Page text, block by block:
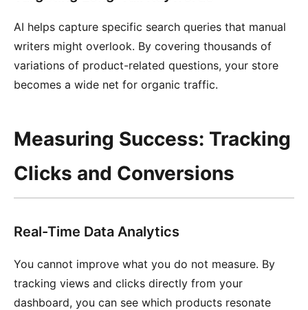
AI helps capture specific search queries that manual
writers might overlook. By covering thousands of
variations of product-related questions, your store
becomes a wide net for organic traffic.
Measuring Success: Tracking
Clicks and Conversions
Real-Time Data Analytics
You cannot improve what you do not measure. By
tracking views and clicks directly from your
dashboard, you can see which products resonate